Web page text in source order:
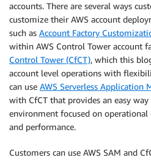
accounts. There are several ways
customize their AWS account
such as Account Factory
within AWS Control Tower account
Control Tower (CfCT), which this
account level operations with
can use AWS Serverless Application
with CfCT that provides an easy
environment focused on operational
and performance.
Customers can use AWS SAM and